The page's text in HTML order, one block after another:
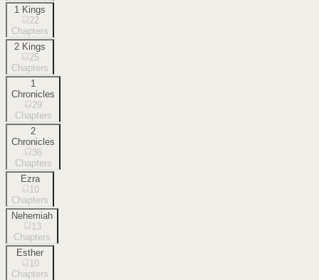
1 Kings
22
Chapters
2 Kings
25
Chapters
1
Chronicles
29
Chapters
2
Chronicles
36
Chapters
Ezra
10
Chapters
Nehemiah
13
Chapters
Esther
10
Chapters